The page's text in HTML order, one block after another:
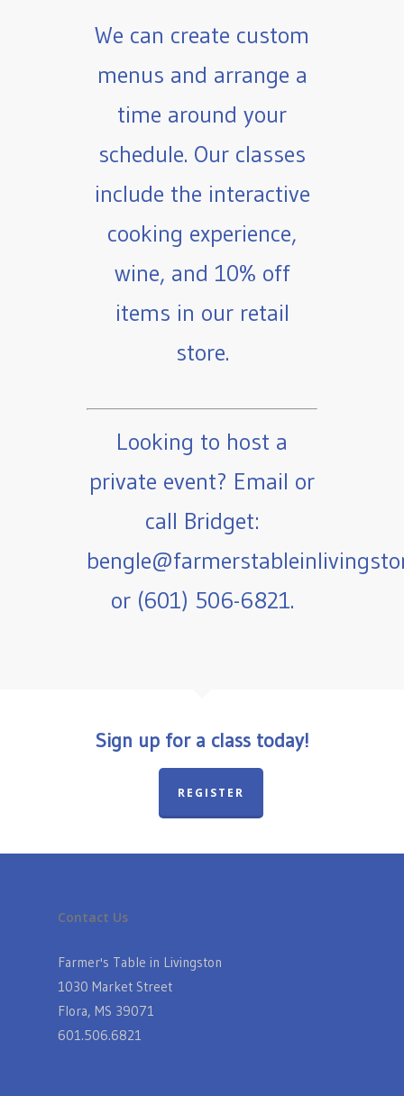
We can create custom
menus and arrange a
time around your
schedule. Our classes
include the interactive
cooking experience,
wine, and 10% off
items in our retail
store.
Looking to host a
private event? Email or
call Bridget:
or (601) 506-6821.
Sign up for a class today!
REGISTER
Contact Us
Farmer's Table in Livingston
1030 Market Street
Flora, MS 39071
601.506.6821